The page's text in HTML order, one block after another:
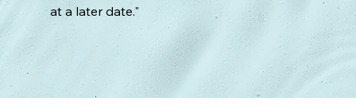
at a later date."